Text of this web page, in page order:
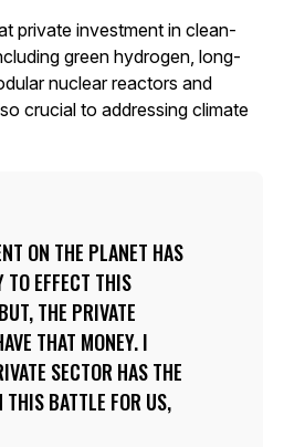
private investment in clean-
green hydrogen, long-
nuclear reactors and
crucial to addressing climate
ON THE PLANET HAS
TO EFFECT THIS
THE PRIVATE
THAT MONEY. I
SECTOR HAS THE
BATTLE FOR US,